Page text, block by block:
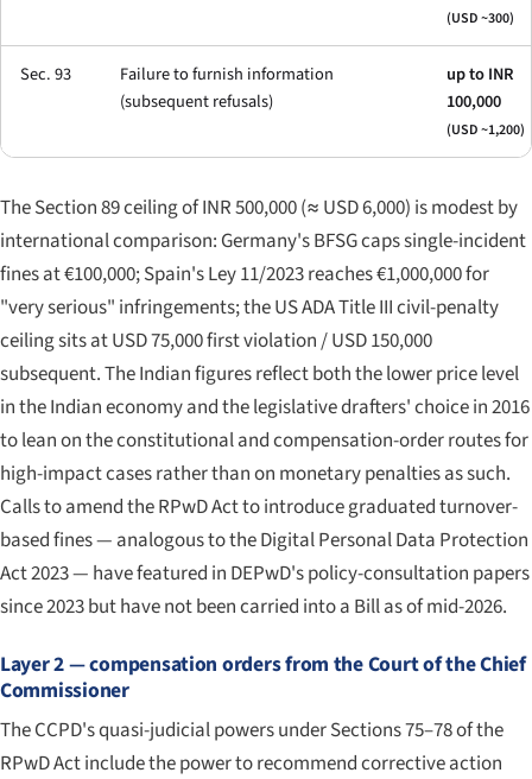
(USD ~300)
Sec. 93
Failure to furnish information
(subsequent refusals)
up to INR
100,000
(USD ~1,200)
The Section 89 ceiling of INR 500,000 (≈ USD 6,000) is modest by
international comparison: Germany's BFSG caps single-incident
fines at €100,000; Spain's Ley 11/2023 reaches €1,000,000 for
"very serious" infringements; the US ADA Title III civil-penalty
ceiling sits at USD 75,000 first violation / USD 150,000
subsequent. The Indian figures reflect both the lower price level
in the Indian economy and the legislative drafters' choice in 2016
to lean on the constitutional and compensation-order routes for
high-impact cases rather than on monetary penalties as such.
Calls to amend the RPwD Act to introduce graduated turnover-
based fines — analogous to the Digital Personal Data Protection
Act 2023 — have featured in DEPwD's policy-consultation papers
since 2023 but have not been carried into a Bill as of mid-2026.
Layer 2 — compensation orders from the Court of the Chief
Commissioner
The CCPD's quasi-judicial powers under Sections 75–78 of the
RPwD Act include the power to recommend corrective action